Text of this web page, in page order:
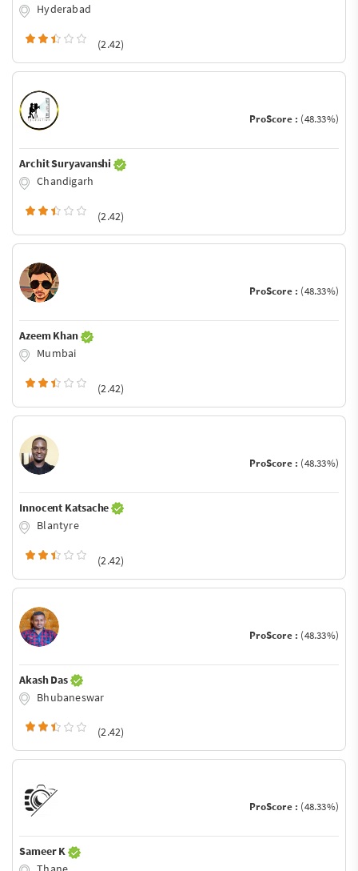
Hyderabad
(2.42)
ProScore : (48.33%)
Archit Suryavanshi
Chandigarh
(2.42)
ProScore : (48.33%)
Azeem Khan
Mumbai
(2.42)
ProScore : (48.33%)
Innocent Katsache
Blantyre
(2.42)
ProScore : (48.33%)
Akash Das
Bhubaneswar
(2.42)
ProScore : (48.33%)
Sameer K